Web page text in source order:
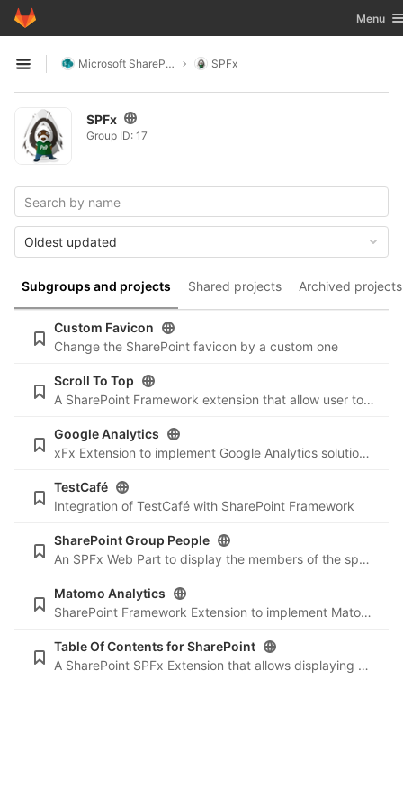
Skip to content
GitLab Toggle
Menu
Open sidebar
Microsoft SharePoint SPFx
SPFx
Group ID: 17
Subgroups and projects Shared projects Archived projects
Oldest updated
Custom Favicon
Change the SharePoint favicon by a custom one
Scroll To Top
A SharePoint Framework extension that allow user to scroll to the top of page by clicking a button
Google Analytics
xFx Extension to implement Google Analytics solution on your SharePoint sites
TestCafé
Integration of TestCafé with SharePoint Framework
SharePoint Group People
An SPFx Web Part to display the members of the specified SharePoint group.
Matomo Analytics
SharePoint Framework Extension to implement Matomo Analytics solution into your SharePoint sites
Table Of Contents for SharePoint
A SharePoint SPFx Extension that allows displaying a Table of Contents based on the headers into the current page